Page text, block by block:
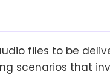
files to be
scenarios that